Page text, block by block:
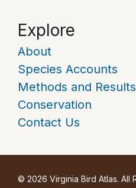
Explore
About
Species Accounts
Methods and Results
Conservation
Contact Us
© 2026 Virginia Bird Atlas. All